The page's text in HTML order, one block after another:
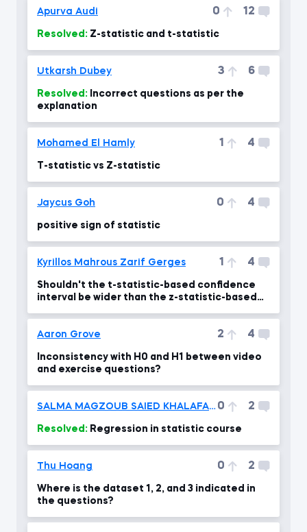
Apurva Audi 0 12
Resolved: Z-statistic and t-statistic
Utkarsh Dubey 3 6
Resolved:
explanation
Mohamed El Hamly 1 4
T-statistic vs Z-statistic
Jaycus Goh 0 4
positive sign of statistic
Kyrillos Mahrous Zarif Gerges 1 4
Shouldn't the t-statistic-based confidence
interval be wider than the z-statistic-based
Aaron Grove 2 4
Inconsistency with H0 and H1 between video
and exercise questions?
SALMA MAGZOUB SAIED KHALAFALLAH 0 2
Resolved: Regression in statistic course
Thu Hoang 0 2
Where is the dataset 1, 2, and 3 indicated in
the questions?